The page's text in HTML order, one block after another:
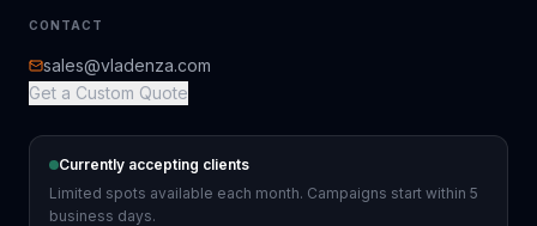
CONTACT
sales@vladenza.com
Get a Custom Quote
Currently accepting clients
Limited spots available each month. Campaigns start within 5
business days.